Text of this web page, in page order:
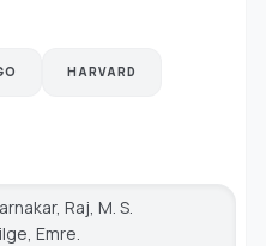
HARVARD
Raj, M. S.
Emre.